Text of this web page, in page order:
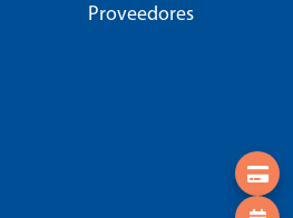
Proveedores